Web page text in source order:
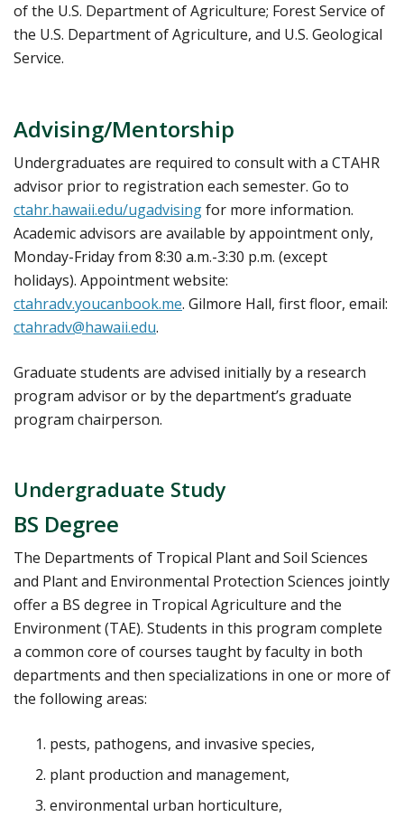
of the U.S. Department of Agriculture; Forest Service of
the U.S. Department of Agriculture, and U.S. Geological
Service.
Advising/Mentorship
Undergraduates are required to consult with a CTAHR
advisor prior to registration each semester. Go to
ctahr.hawaii.edu/ugadvisingfor more information.
Academic advisors are available by appointment only,
Monday-Friday from 8:30 a.m.-3:30 p.m. (except
holidays). Appointment website:
ctahradv.youcanbook.me. Gilmore Hall, first floor, email:
ctahradv@hawaii.edu.
Graduate students are advised initially by a research
program advisor or by the department’s graduate
program chairperson.
Undergraduate Study
BS Degree
The Departments of Tropical Plant and Soil Sciences
and Plant and Environmental Protection Sciences jointly
offer a BS degree in Tropical Agriculture and the
Environment (TAE). Students in this program complete
a common core of courses taught by faculty in both
departments and then specializations in one or more of
the following areas:
pests, pathogens, and invasive species,
plant production and management,
environmental urban horticulture,